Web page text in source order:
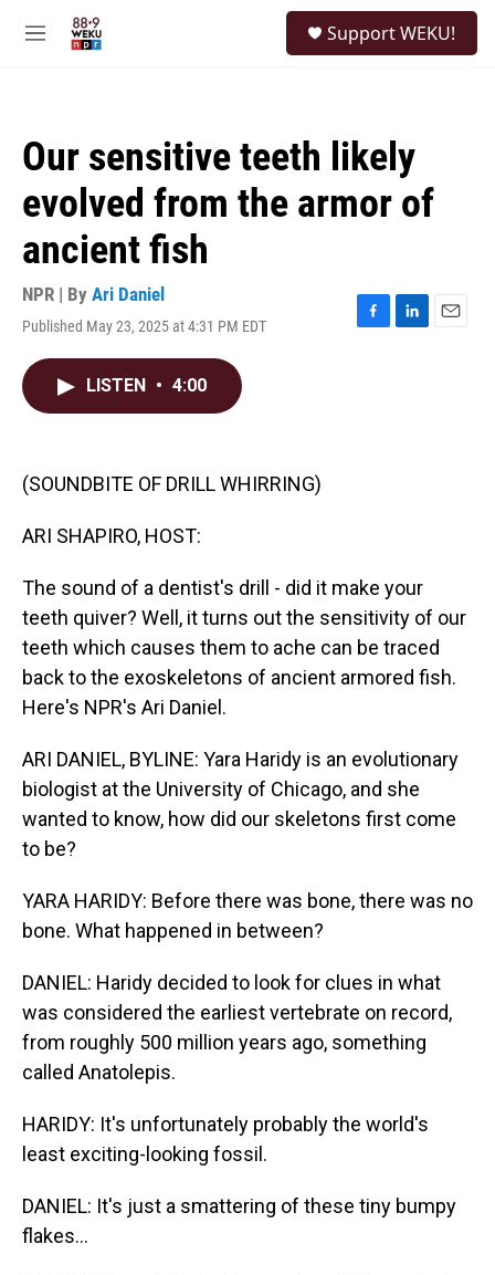
M
Support WEKU!
Our sensitive teeth likely
evolved from the armor of
ancient fish
NPR | By Ari Daniel
Published May 23, 2025 at 4:31 PM EDT
F
L
E
LISTEN • 4:00
(SOUNDBITE OF DRILL WHIRRING)
ARI SHAPIRO, HOST:
The sound of a dentist's drill - did it make your
teeth quiver? Well, it turns out the sensitivity of our
teeth which causes them to ache can be traced
back to the exoskeletons of ancient armored fish.
Here's NPR's Ari Daniel.
ARI DANIEL, BYLINE: Yara Haridy is an evolutionary
biologist at the University of Chicago, and she
wanted to know, how did our skeletons first come
to be?
YARA HARIDY: Before there was bone, there was no
bone. What happened in between?
DANIEL: Haridy decided to look for clues in what
was considered the earliest vertebrate on record,
from roughly 500 million years ago, something
called Anatolepis.
HARIDY: It's unfortunately probably the world's
least exciting-looking fossil.
DANIEL: It's just a smattering of these tiny bumpy
flakes...